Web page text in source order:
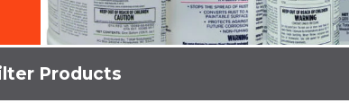
Products